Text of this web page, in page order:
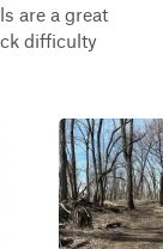
are a great
difficulty